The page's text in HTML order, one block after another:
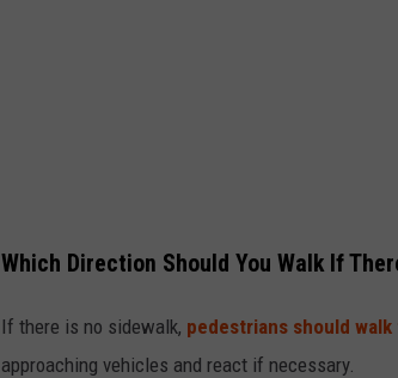
Which Direction Should You Walk If
If there is no sidewalk, pedestrians should
approaching vehicles and react if necessary.